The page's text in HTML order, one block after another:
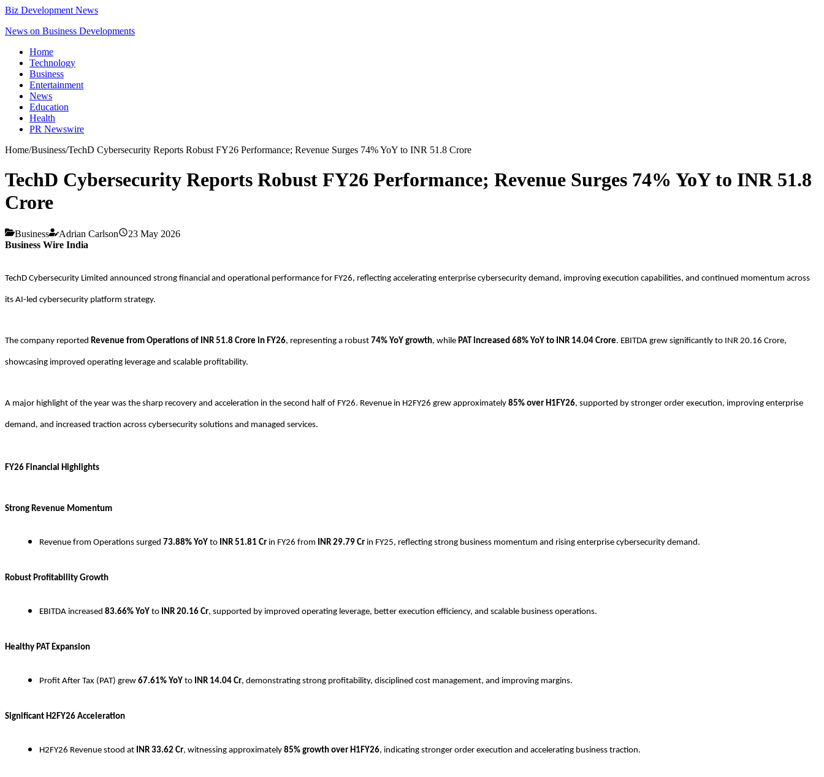
Biz Development News
News on Business Developments
Home
Technology
Business
Entertainment
News
Education
Health
PR Newswire
Home/Business/TechD Cybersecurity Reports Robust FY26 Performance; Revenue Surges 74% YoY to INR 51.8 Crore
TechD Cybersecurity Reports Robust FY26 Performance; Revenue Surges 74% YoY to INR 51.8
Crore
Business Adrian Carlson
23 May 2026
Business Wire India
TechD Cybersecurity Limited announced strong financial and operational performance for FY26, reflecting accelerating enterprise cybersecurity demand, improving execution capabilities, and continued momentum across
its AI-led cybersecurity platform strategy.
The company reported Revenue from Operations of INR 51.8 Crore in FY26, representing a robust 74% YoY growth, while PAT increased 68% YoY to INR 14.04 Crore. EBITDA grew significantly to INR 20.16 Crore,
showcasing improved operating leverage and scalable profitability.
A major highlight of the year was the sharp recovery and acceleration in the second half of FY26. Revenue in H2FY26 grew approximately 85% over H1FY26, supported by stronger order execution, improving enterprise
demand, and increased traction across cybersecurity solutions and managed services.
FY26 Financial Highlights
Strong Revenue Momentum
Revenue from Operations surged 73.88% YoY to INR 51.81 Cr in FY26 from INR 29.79 Cr in FY25, reflecting strong business momentum and rising enterprise cybersecurity demand.
Robust Profitability Growth
EBITDA increased 83.66% YoY to INR 20.16 Cr, supported by improved operating leverage, better execution efficiency, and scalable business operations.
Healthy PAT Expansion
Profit After Tax (PAT) grew 67.61% YoY to INR 14.04 Cr, demonstrating strong profitability, disciplined cost management, and improving margins.
Significant H2FY26 Acceleration
H2FY26 Revenue stood at INR 33.62 Cr, witnessing approximately 85% growth over H1FY26, indicating stronger order execution and accelerating business traction.